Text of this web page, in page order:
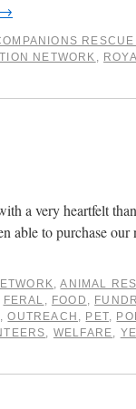
→
NETWORK ,
a very heartfelt
able to purchase our
,ANIMAL
FERAL , FOOD ,
,OUTREACH , PET,
, WELFARE,